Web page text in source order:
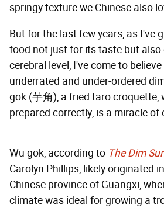
springy texture we Chinese also
But for the last few years, as I've
food not just for its taste but also
cerebral level, I've come to
underrated and under-ordered
gok (芋角), a fried taro croquette,
prepared correctly, is a miracle of
Wu gok, according to The Dim
Carolyn Phillips, likely originated
Chinese province of Guangxi,
climate was ideal for growing a